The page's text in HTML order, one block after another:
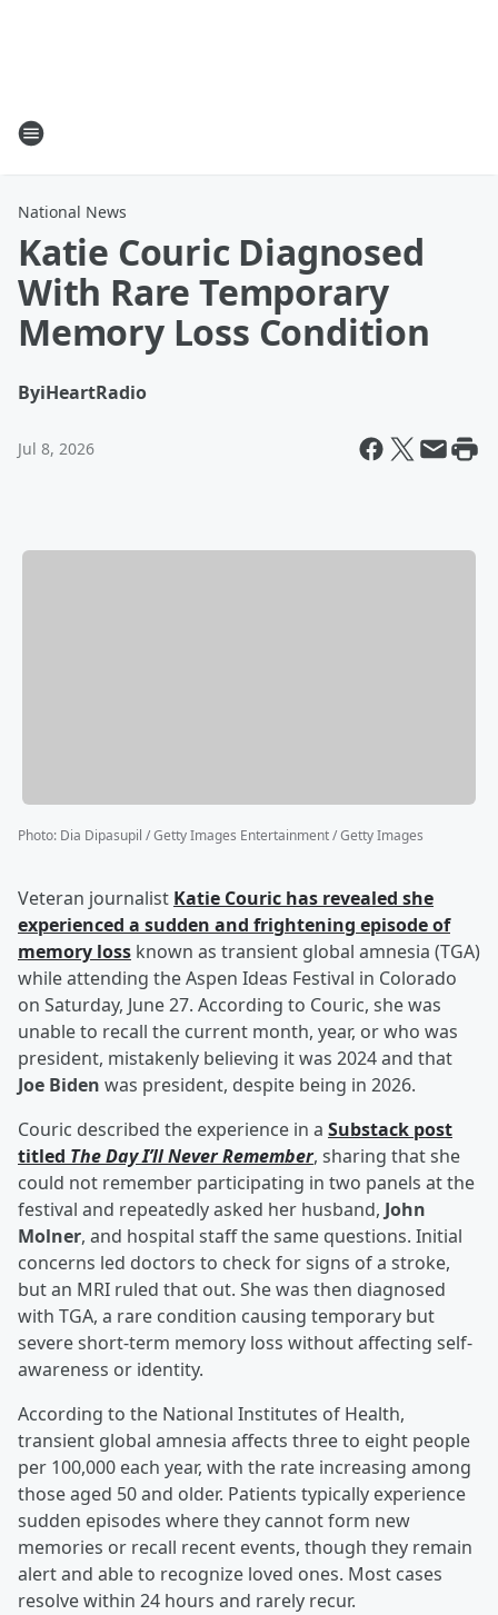
National News
Katie Couric Diagnosed
With Rare Temporary
Memory Loss Condition
ByiHeartRadio
Jul 8, 2026
Photo: Dia Dipasupil / Getty Images Entertainment / Getty Images
Veteran journalist Katie Couric has revealed she
experienced a sudden and frightening episode of
memory loss known as transient global amnesia (TGA)
while attending the Aspen Ideas Festival in Colorado
on Saturday, June 27. According to Couric, she was
unable to recall the current month, year, or who was
president, mistakenly believing it was 2024 and that
Joe Biden was president, despite being in 2026.
Couric described the experience in a Substack post
titled The Day I’ll Never Remember, sharing that she
could not remember participating in two panels at the
festival and repeatedly asked her husband, John
Molner, and hospital staff the same questions. Initial
concerns led doctors to check for signs of a stroke,
but an MRI ruled that out. She was then diagnosed
with TGA, a rare condition causing temporary but
severe short-term memory loss without affecting self-
awareness or identity.
According to the National Institutes of Health,
transient global amnesia affects three to eight people
per 100,000 each year, with the rate increasing among
those aged 50 and older. Patients typically experience
sudden episodes where they cannot form new
memories or recall recent events, though they remain
alert and able to recognize loved ones. Most cases
resolve within 24 hours and rarely recur.